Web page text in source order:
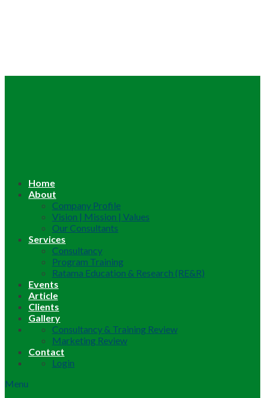
Home
About
Company Profile
Vision | Mission | Values
Our Consultants
Services
Consultancy
Program Training
Ratama Education & Research (RE&R)
Events
Article
Clients
Gallery
Consultancy & Training Review
Marketing Review
Contact
Login
Menu